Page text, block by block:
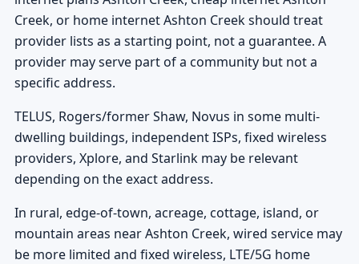
Creek, or home internet Ashton Creek should treat
provider lists as a starting point, not a guarantee. A
provider may serve part of a community but not a
specific address.
TELUS, Rogers/former Shaw, Novus in some multi-
dwelling buildings, independent ISPs, fixed wireless
providers, Xplore, and Starlink may be relevant
depending on the exact address.
In rural, edge-of-town, acreage, cottage, island, or
mountain areas near Ashton Creek, wired service may
be more limited and fixed wireless, LTE/5G home